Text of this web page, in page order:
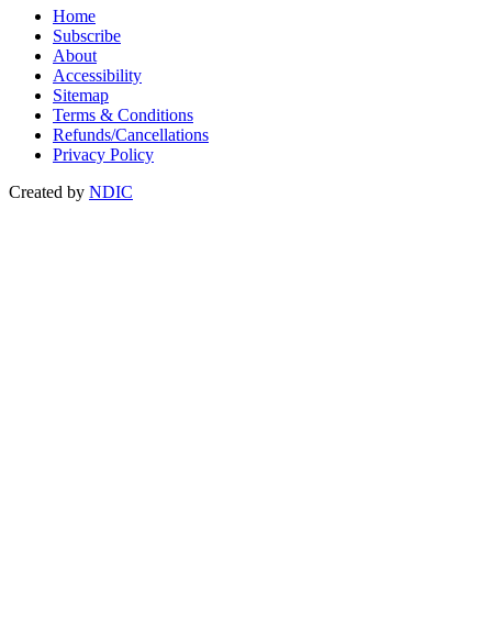
Home
Subscribe
About
Accessibility
Sitemap
Terms & Conditions
Refunds/Cancellations
Privacy Policy
Created by NDIC